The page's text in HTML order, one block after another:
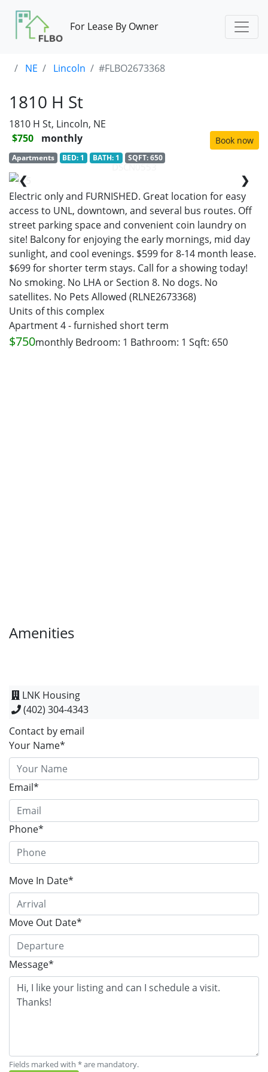
For Lease By Owner
NE Lincoln #FLBO2673368
1810 H St
1810 H St, Lincoln, NE
$750
monthly Book now
Apartments BED: 1 BATH: 1 SQFT: 650
1/5
DSCN0553
❮ ❯
Electric only and FURNISHED. Great location for easy
access to UNL, downtown, and several bus routes. Off
street parking space and convenient coin laundry on
site! Balcony for enjoying the early mornings, mid day
sunlight, and cool evenings. $599 for 8-14 month lease.
$699 for shorter term stays. Call for a showing today!
No smoking. No LHA or Section 8. No dogs. No
satellites. No Pets Allowed (RLNE2673368)
Units of this complex
Apartment 4 - furnished short term
$750monthly Bedroom: 1 Bathroom: 1 Sqft: 650
Amenities
LNK Housing
(402) 304-4343
Contact by email
Your Name*
Email*
Phone*
Move In Date*
Move Out Date*
Message*
Fields marked with * are mandatory.